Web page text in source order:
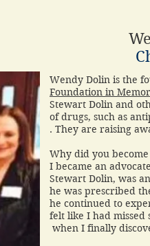
Wendy Dolin is the
Foundation in
Stewart Dolin and
of drugs, such as
. They are raising
Why did you
I became an
Stewart Dolin, was
he was prescribed
he continued to
felt like I had missed
when I finally